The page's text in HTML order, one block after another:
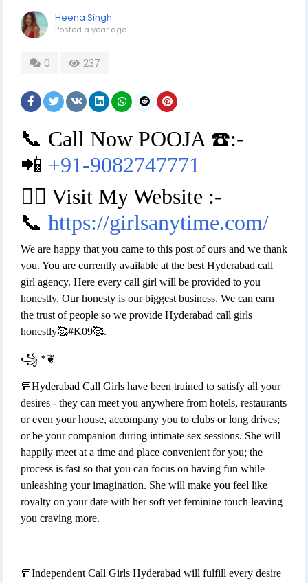
Heena Singh
Posted a year ago
0 237
📞 Call Now POOJA ☎️:-
📲 +91-9082747771
👉🏿 Visit My Website :-
📞 https://girlsanytime.com/
We are happy that you came to this post of ours and we thank
you. You are currently available at the best Hyderabad call
girl agency. Here every call girl will be provided to you
honestly. Our honesty is our biggest business. We can earn
the trust of people so we provide Hyderabad call girls
honestly🥰#K09🥰.
꧁ *❦
🚥Hyderabad Call Girls have been trained to satisfy all your
desires - they can meet you anywhere from hotels, restaurants
or even your house, accompany you to clubs or long drives;
or be your companion during intimate sex sessions. She will
happily meet at a time and place convenient for you; the
process is fast so that you can focus on having fun while
unleashing your imagination. She will make you feel like
royalty on your date with her soft yet feminine touch leaving
you craving more.
🚥Independent Call Girls Hyderabad will fulfill every desire